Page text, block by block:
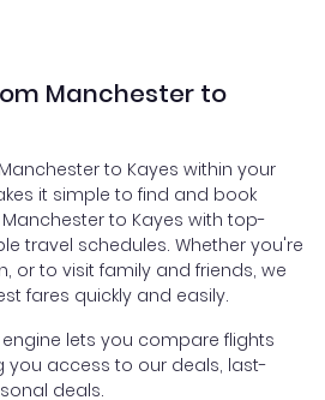
Manchester to
to Kayes within your
it simple to find and book
to Kayes with top-
travel schedules. Whether you're
or to visit family and friends, we
fares quickly and easily.
lets you compare flights
you access to our deals, last-
deals.